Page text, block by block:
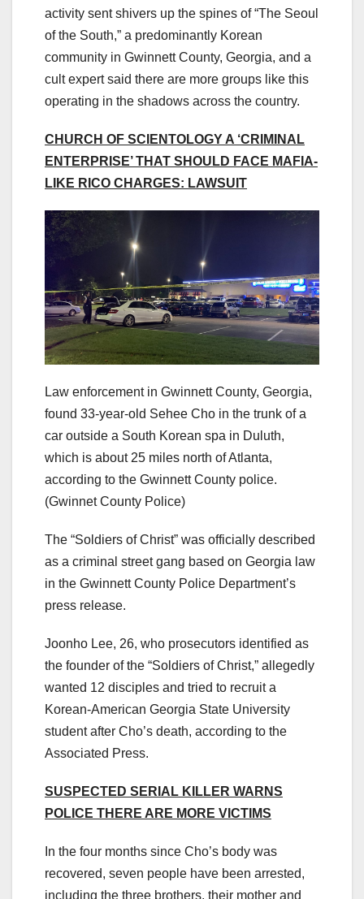
activity sent shivers up the spines of “The Seoul
of the South,” a predominantly Korean
community in Gwinnett County, Georgia, and a
cult expert said there are more groups like this
operating in the shadows across the country.
CHURCH OF SCIENTOLOGY A ‘CRIMINAL
ENTERPRISE’ THAT SHOULD FACE MAFIA-
LIKE RICO CHARGES: LAWSUIT
Law enforcement in Gwinnett County, Georgia,
found 33-year-old Sehee Cho in the trunk of a
car outside a South Korean spa in Duluth,
which is about 25 miles north of Atlanta,
according to the Gwinnett County police.
(Gwinnet County Police)
The “Soldiers of Christ” was officially described
as a criminal street gang based on Georgia law
in the Gwinnett County Police Department’s
press release.
Joonho Lee, 26, who prosecutors identified as
the founder of the “Soldiers of Christ,” allegedly
wanted 12 disciples and tried to recruit a
Korean-American Georgia State University
student after Cho’s death, according to the
Associated Press.
SUSPECTED SERIAL KILLER WARNS
POLICE THERE ARE MORE VICTIMS
In the four months since Cho’s body was
recovered, seven people have been arrested,
including the three brothers, their mother and